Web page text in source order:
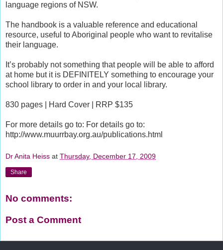
language regions of NSW.
The handbook is a valuable reference and educational
resource, useful to Aboriginal people who want to revitalise
their language.
It’s probably not something that people will be able to afford
at home but it is DEFINITELY something to encourage your
school library to order in and your local library.
830 pages | Hard Cover | RRP $135
For more details go to: For details go to:
http://www.muurrbay.org.au/publications.html
Dr Anita Heiss at Thursday, December 17, 2009
Share
No comments:
Post a Comment